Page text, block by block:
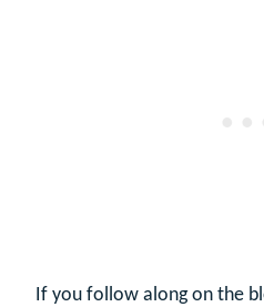
If you follow along on the